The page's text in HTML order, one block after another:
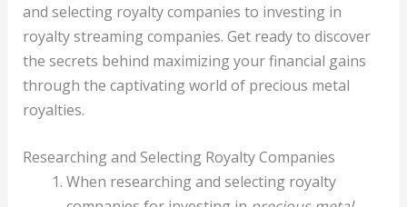
and selecting royalty companies to investing in
royalty streaming companies. Get ready to discover
the secrets behind maximizing your financial gains
through the captivating world of precious metal
royalties.
Researching and Selecting Royalty Companies
When researching and selecting royalty